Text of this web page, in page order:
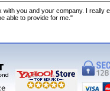
you and your company. I really
able to provide for me."